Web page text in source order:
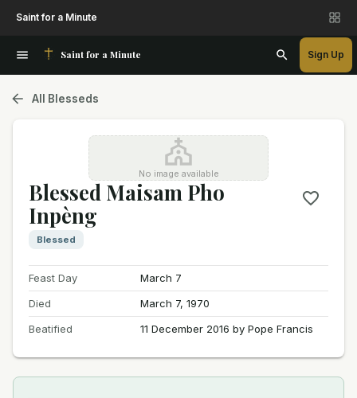
Saint for a Minute
Saint for a Minute Sign Up
All Blesseds
No image available
Blessed Maisam Pho
Inpèng
Blessed
Feast Day
March 7
Died
March 7, 1970
Beatified
11 December 2016 by Pope Francis